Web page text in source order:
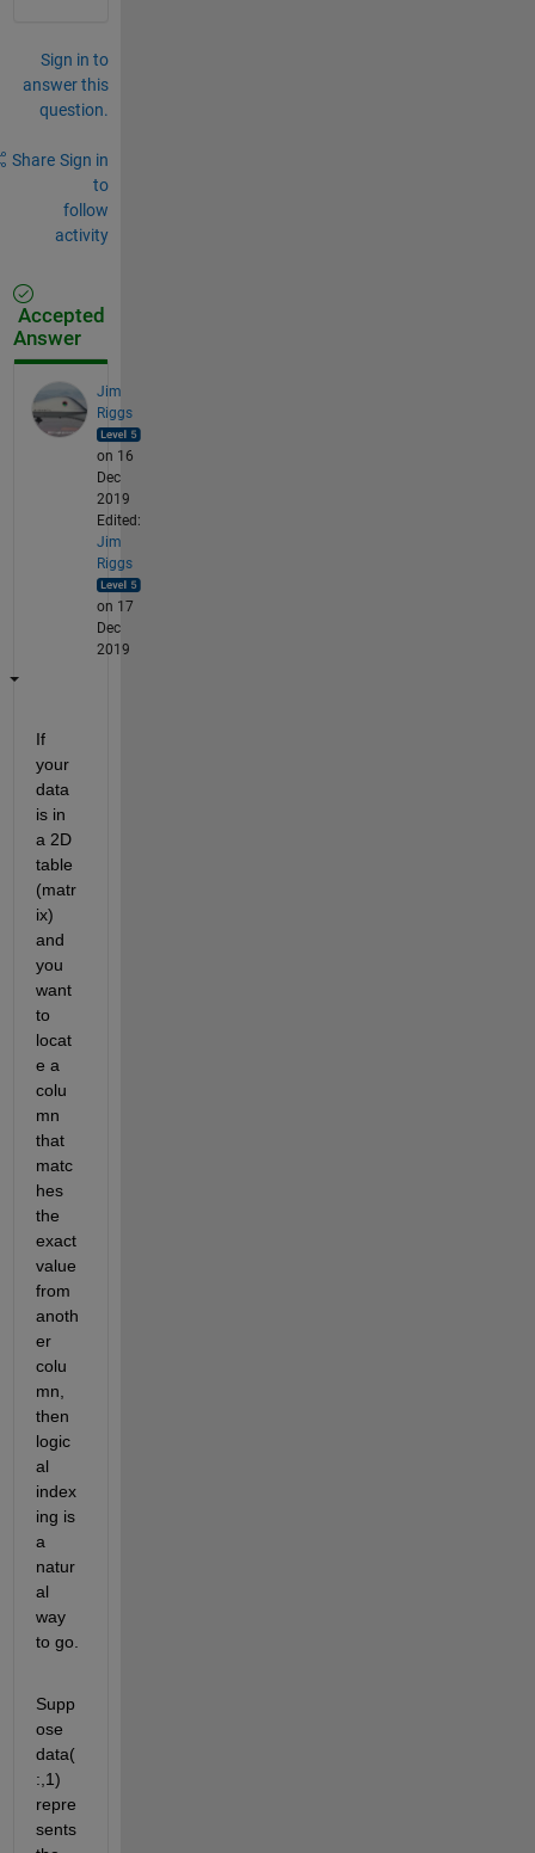
Sign in to
answer this
question.
Share Sign in
to
follow
activity
Accepted
Answer
Jim
Riggs
on 16
Dec
2019
Edited:
Jim
Riggs
on 17
Dec
2019
If
your
data
is in
a 2D
table
(matr
ix)
and
you
want
to
locat
e a
colu
mn
that
matc
hes
the
exact
value
from
anoth
er
colu
mn,
then
logic
al
index
ing is
a
natur
al
way
to go.
Supp
ose
data(
:,1)
repre
sents